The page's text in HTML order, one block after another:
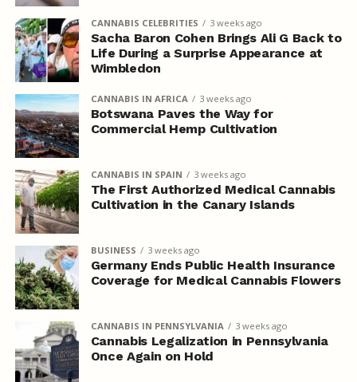
CANNABIS CELEBRITIES 3 weeks ago
Sacha Baron Cohen Brings Ali G Back to
Life During a Surprise Appearance at
Wimbledon
CANNABIS IN AFRICA 3 weeks ago
Botswana Paves the Way for
Commercial Hemp Cultivation
CANNABIS IN SPAIN 3 weeks ago
The First Authorized Medical Cannabis
Cultivation in the Canary Islands
BUSINESS 3 weeks ago
Germany Ends Public Health Insurance
Coverage for Medical Cannabis Flowers
CANNABIS IN PENNSYLVANIA 3 weeks ago
Cannabis Legalization in Pennsylvania
Once Again on Hold